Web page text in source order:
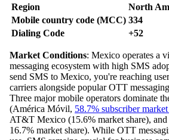
Region
North
Mobile country code (MCC) 334
Dialing Code
+52
Market Conditions: Mexico operates a
messaging ecosystem with high SMS
send SMS to Mexico, you're reaching
carriers alongside popular OTT
Three major mobile operators dominate
(América Móvil, 58.7% subscriber
AT&T Mexico (15.6% market share),
16.7% market share). While OTT